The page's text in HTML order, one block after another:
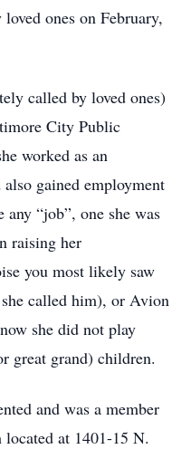
ones on February,
called by loved ones)
City Public
worked as an
gained employment
“job”, one she was
raising her
you most likely saw
called him), or Avion
she did not play
great grand) children.
and was a member
at 1401-15 N.